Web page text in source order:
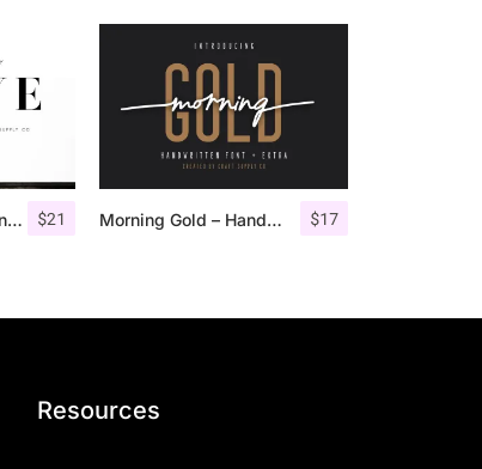
$21
Troye Font Trio – Clean & Luxury $17
Morning Gold – Handwritten Font + Extra
Resources